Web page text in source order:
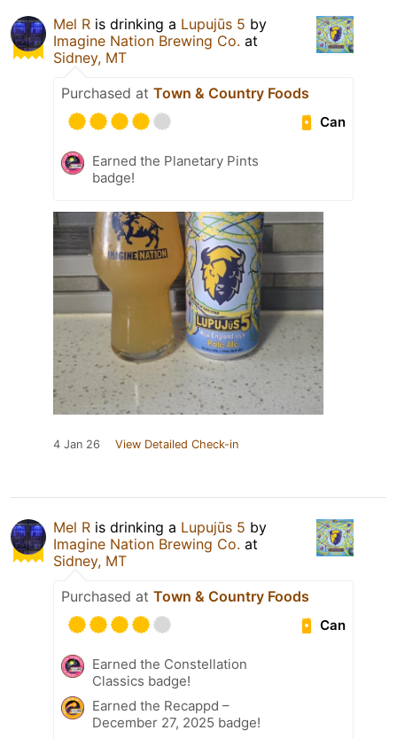
Mel R is drinking a Lupujūs 5 by
Imagine Nation Brewing Co. at
Sidney, MT
Purchased at Town & Country Foods
Can
Earned the Planetary Pints
badge!
4 Jan 26 View Detailed Check-in
Mel R is drinking a Lupujūs 5 by
Imagine Nation Brewing Co. at
Sidney, MT
Purchased at Town & Country Foods
Can
Earned the Constellation
Classics badge!
Earned the Recappd –
December 27, 2025 badge!